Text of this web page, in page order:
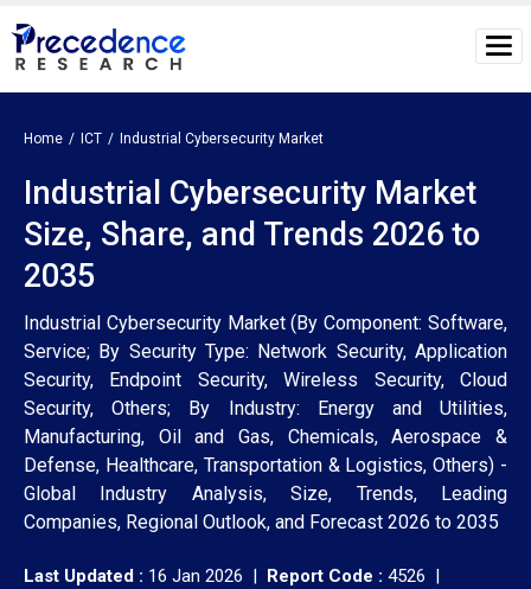
Home ICT Industrial Cybersecurity Market
Industrial Cybersecurity Market
Size, Share, and Trends 2026 to
2035
Industrial Cybersecurity Market (By Component: Software,
Service; By Security Type: Network Security, Application
Security, Endpoint Security, Wireless Security, Cloud
Security, Others; By Industry: Energy and Utilities,
Manufacturing, Oil and Gas, Chemicals, Aerospace &
Defense, Healthcare, Transportation & Logistics, Others) -
Global Industry Analysis, Size, Trends, Leading
Companies, Regional Outlook, and Forecast 2026 to 2035
Last Updated : 16 Jan 2026 | Report Code : 4526 |